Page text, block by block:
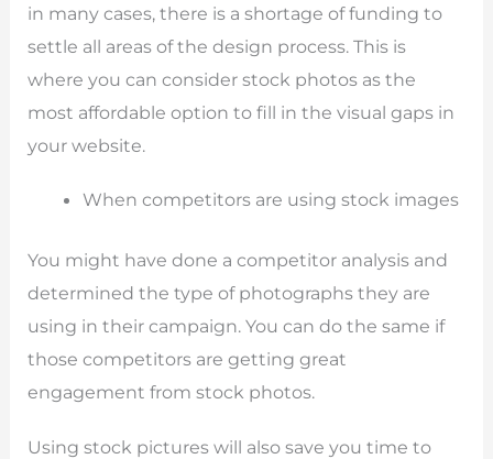
in many cases, there is a shortage of funding to
settle all areas of the design process. This is
where you can consider stock photos as the
most affordable option to fill in the visual gaps in
your website.
When competitors are using stock images
You might have done a competitor analysis and
determined the type of photographs they are
using in their campaign. You can do the same if
those competitors are getting great
engagement from stock photos.
Using stock pictures will also save you time to